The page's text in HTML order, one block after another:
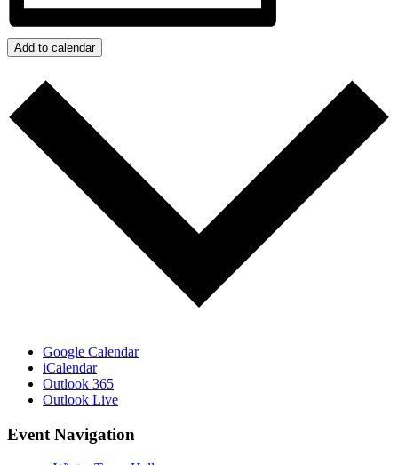
Add to calendar
Google Calendar
iCalendar
Outlook 365
Outlook Live
Event Navigation